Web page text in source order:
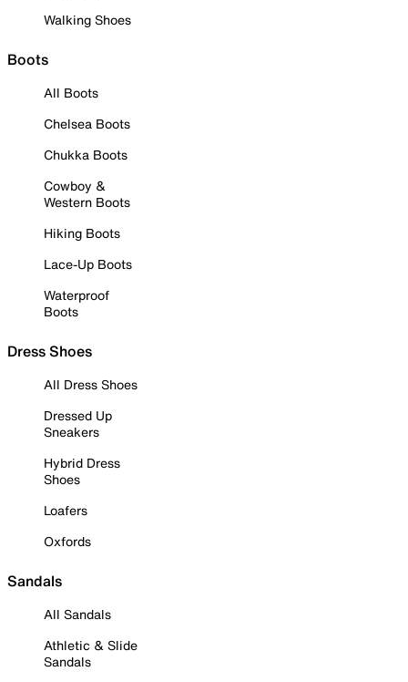
Walking Shoes
Boots
All Boots
Chelsea Boots
Chukka Boots
Cowboy &
Western Boots
Hiking Boots
Lace-Up Boots
Waterproof
Boots
Dress Shoes
All Dress Shoes
Dressed Up
Sneakers
Hybrid Dress
Shoes
Loafers
Oxfords
Sandals
All Sandals
Athletic & Slide
Sandals